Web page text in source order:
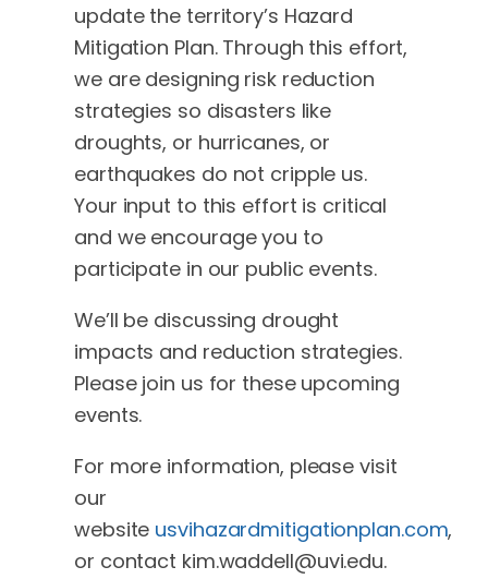
update the territory’s Hazard
Mitigation Plan. Through this effort,
we are designing risk reduction
strategies so disasters like
droughts, or hurricanes, or
earthquakes do not cripple us.
Your input to this effort is critical
and we encourage you to
participate in our public events.
We’ll be discussing drought
impacts and reduction strategies.
Please join us for these upcoming
events.
For more information, please visit
our
website usvihazardmitigationplan.com,
or contact kim.waddell@uvi.edu.